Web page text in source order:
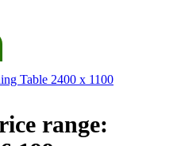
Table 2400 x 1100
range: